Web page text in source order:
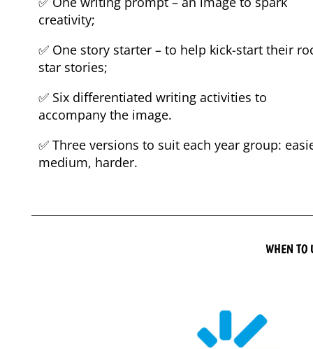
creativity;
✅ One story starter – to help kick-start their
star stories;
✅ Six differentiated writing activities to
accompany the image.
✅ Three versions to suit each year group:
medium, harder.
WHEN TO